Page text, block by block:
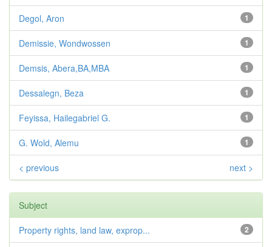
1
Degol, Aron
1
Demissie, Wondwossen
1
Demsis, Abera,BA,MBA
1
Dessalegn, Beza
1
Feyissa, Hailegabriel G.
1
G. Wold, Alemu
< previous next >
Subject
2
Property rights, land law, exprop...